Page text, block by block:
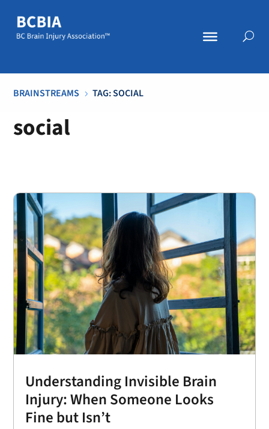
BRAINSTREAMS 5 TAG: SOCIAL
social
Understanding Invisible Brain
Injury: When Someone Looks
Fine but Isn’t